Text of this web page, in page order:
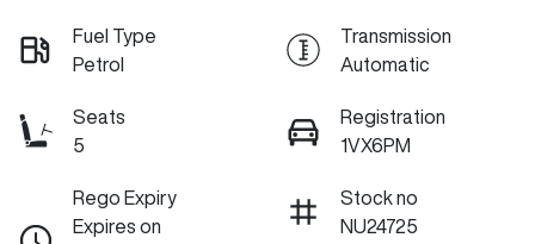
Fuel Type
Petrol
Transmission
Automatic
Seats
5
Registration
1VX6PM
Rego Expiry
Expires on
Stock no
NU24725